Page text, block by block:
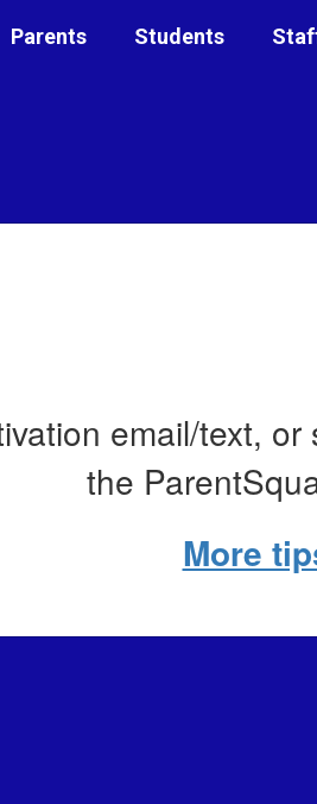
Parents Students
email/text, or
the
More